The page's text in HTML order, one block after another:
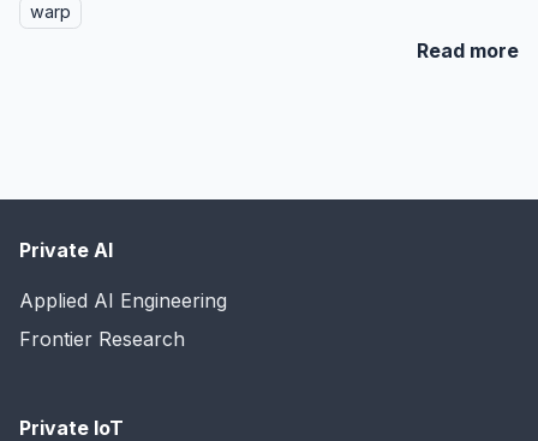
warp
Read more
Private AI
Applied AI Engineering
Frontier Research
Private IoT